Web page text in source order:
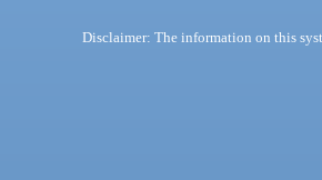
Disclaimer: The information on this